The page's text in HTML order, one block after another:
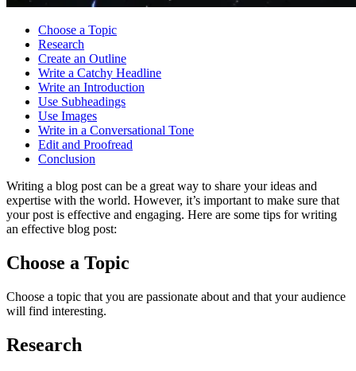
Choose a Topic
Research
Create an Outline
Write a Catchy Headline
Write an Introduction
Use Subheadings
Use Images
Write in a Conversational Tone
Edit and Proofread
Conclusion
Writing a blog post can be a great way to share your ideas and
expertise with the world. However, it’s important to make sure that
your post is effective and engaging. Here are some tips for writing
an effective blog post:
Choose a Topic
Choose a topic that you are passionate about and that your audience
will find interesting.
Research